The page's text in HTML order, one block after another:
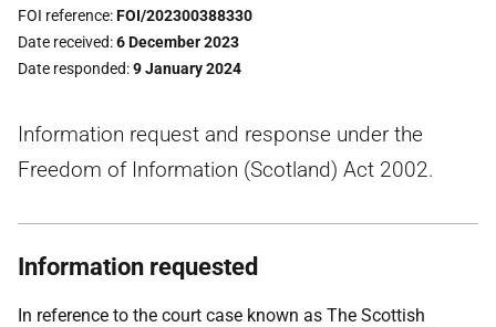
FOI reference FOI/202300388330
Date received 6 December 2023
Date responded 9 January 2024
Information request and response under the
Freedom of Information (Scotland) Act 2002.
Information requested
In reference to the court case known as The Scottish